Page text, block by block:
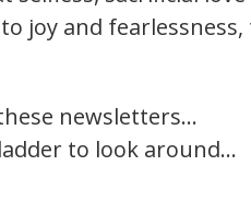
joy and fearlessness,
newsletters…
to look around…